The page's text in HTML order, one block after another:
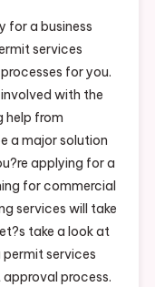
for a business
services
for you.
with the
help from
a major solution
applying for a
for commercial
services will take
take a look at
services
process.